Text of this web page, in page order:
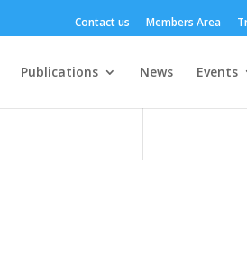
Contact us Members Area
Publications News Events